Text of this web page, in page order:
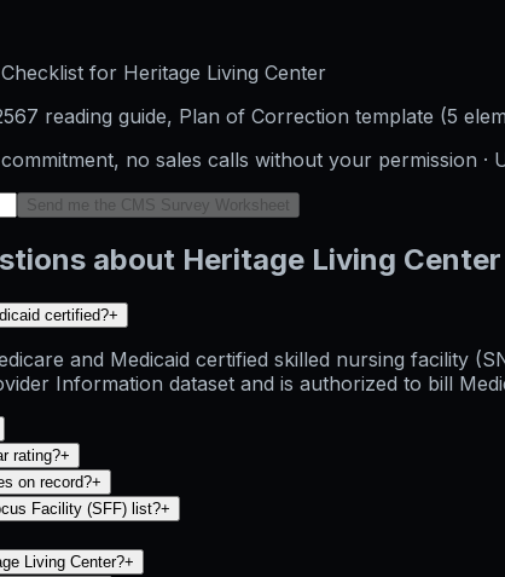
for Heritage Living Center
reading guide, Plan of Correction template (5
no sales calls without your permission ·
Send me the CMS Survey Worksheet
about Heritage Living Center
certified?+
and Medicaid certified skilled nursing facility
Information dataset and is authorized to bill
rating?+
on record?+
Facility (SFF) list?+
Living Center?+